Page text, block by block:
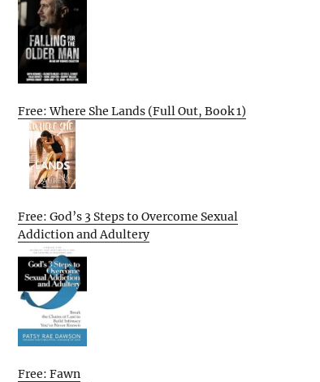
Free: Where She Lands (Full Out, Book 1)
Free: God’s 3 Steps to Overcome Sexual
Addiction and Adultery
Free: Fawn